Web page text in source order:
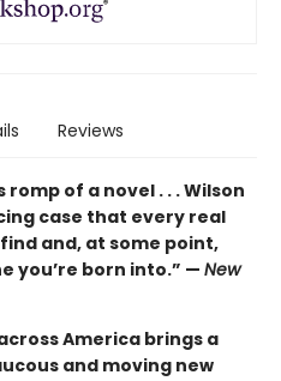
Reviews
of a novel . . . Wilson
case that every real
and, at some point,
you’re born into.” — New
America brings a
and moving new